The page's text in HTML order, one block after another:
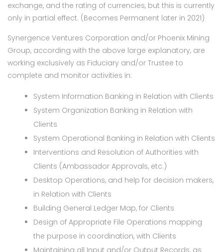
exchange, and the rating of currencies, but this is currently
only in partial effect. (Becomes Permanent later in 2021)
Synergence Ventures Corporation and/or Phoenix Mining
Group, according with the above large explanatory, are
working exclusively as Fiduciary and/or Trustee to
complete and monitor activities in:
System Information Banking in Relation with Clients
System Organization Banking in Relation with
Clients
System Operational Banking in Relation with Clients
Interventions and Resolution of Authorities with
Clients (Ambassador Approvals, etc.)
Desktop Operations, and help for decision makers,
in Relation with Clients
Building General Ledger Map, for Clients
Design of Appropriate File Operations mapping
the purpose in coordination, with Clients